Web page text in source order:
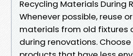
Recycling Materials During
Whenever possible, reuse
materials from old fixtures
during renovations.